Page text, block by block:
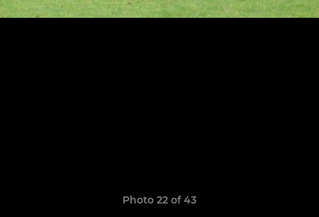
Photo 22 of 43